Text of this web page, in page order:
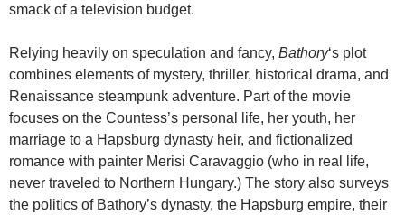
smack of a television budget.
Relying heavily on speculation and fancy, Bathory‘s plot
combines elements of mystery, thriller, historical drama, and
Renaissance steampunk adventure. Part of the movie
focuses on the Countess’s personal life, her youth, her
marriage to a Hapsburg dynasty heir, and fictionalized
romance with painter Merisi Caravaggio (who in real life,
never traveled to Northern Hungary.) The story also surveys
the politics of Bathory’s dynasty, the Hapsburg empire, their